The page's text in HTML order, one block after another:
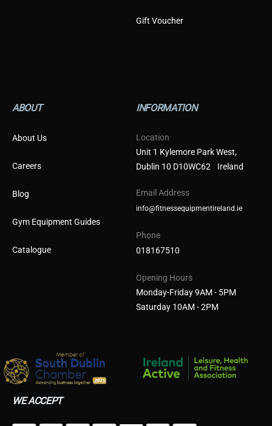
Gift Voucher
ABOUT
About Us
Careers
Blog
Gym Equipment Guides
Catalogue
INFORMATION
Location
Unit 1 Kylemore Park West,
Dublin 10 D10WC62 Ireland
Email Address
info@fitnessequipmentireland.ie
Phone
018167510
Opening Hours
Monday-Friday 9AM - 5PM
Saturday 10AM - 2PM
WE ACCEPT